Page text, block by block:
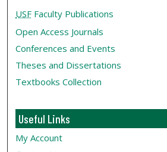
USF Faculty Publications
Open Access Journals
Conferences and Events
Theses and Dissertations
Textbooks Collection
Useful Links
My Account